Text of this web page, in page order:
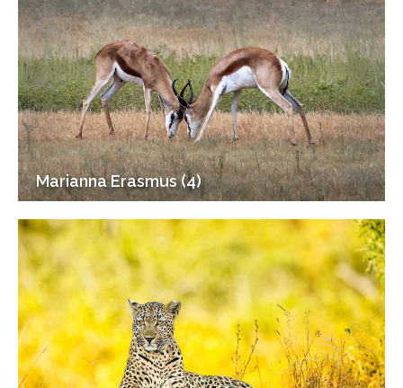
Marianna Erasmus (4)